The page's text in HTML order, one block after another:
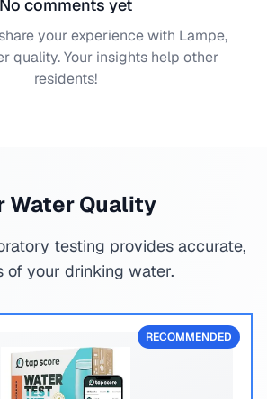
No comments yet
your experience with Lampe,
quality. Your insights help other
residents!
Water Quality
testing provides accurate,
of your drinking water.
RECOMMENDED